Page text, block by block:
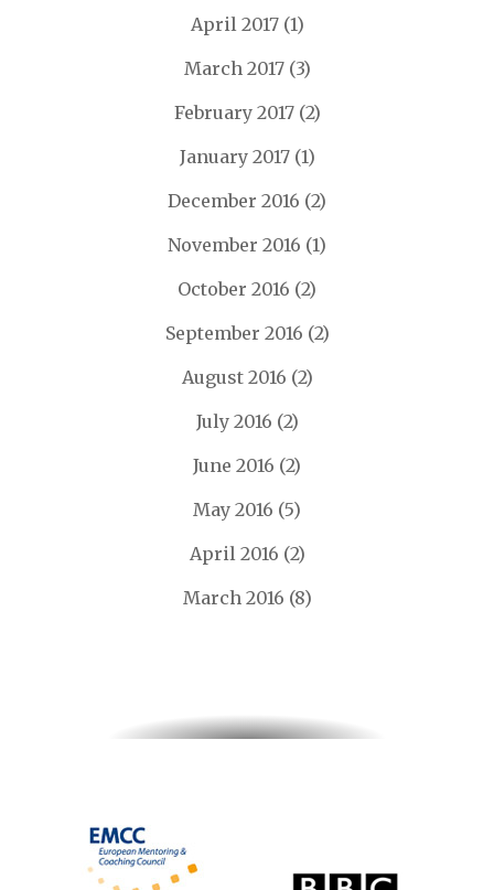
April 2017(1)
March 2017(3)
February 2017(2)
January 2017(1)
December 2016 (2)
November 2016 (1)
October 2016 (2)
September 2016 (2)
August 2016 (2)
July 2016 (2)
June 2016 (2)
May 2016 (5)
April 2016 (2)
March 2016 (8)